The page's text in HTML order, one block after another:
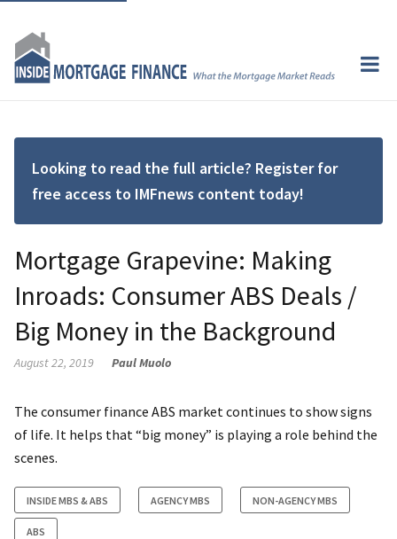
Looking to read the full article? Register for
free access to IMFnews content today!
Mortgage Grapevine: Making
Inroads: Consumer ABS Deals /
Big Money in the Background
August 22, 2019 Paul Muolo
The consumer finance ABS market continues to show signs
of life. It helps that “big money” is playing a role behind the
scenes.
INSIDE MBS & ABS AGENCY MBS NON-AGENCY MBS
ABS